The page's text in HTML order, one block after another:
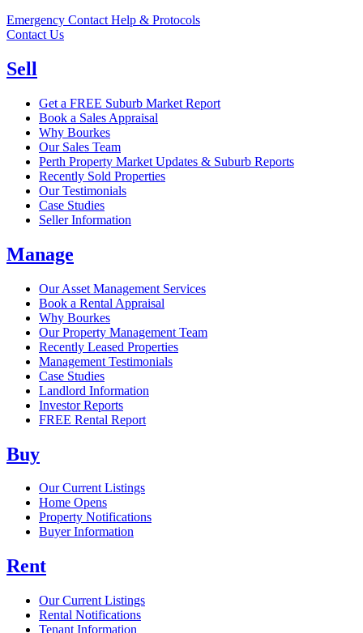
Emergency Contact Help & Protocols
Contact Us
Sell
Get a FREE Suburb Market Report
Book a Sales Appraisal
Why Bourkes
Our Sales Team
Perth Property Market Updates & Suburb Reports
Recently Sold Properties
Our Testimonials
Case Studies
Seller Information
Manage
Our Asset Management Services
Book a Rental Appraisal
Why Bourkes
Our Property Management Team
Recently Leased Properties
Management Testimonials
Case Studies
Landlord Information
Investor Reports
FREE Rental Report
Buy
Our Current Listings
Home Opens
Property Notifications
Buyer Information
Rent
Our Current Listings
Rental Notifications
Tenant Information